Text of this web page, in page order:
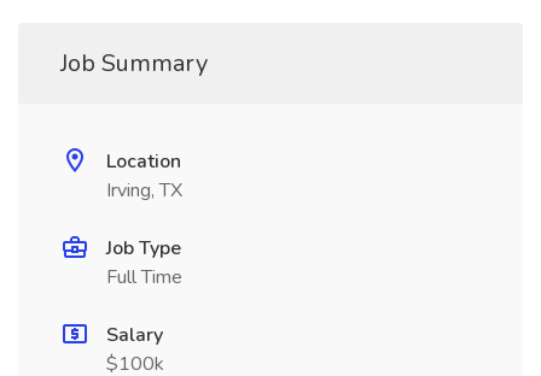
Job Summary
Location
Irving, TX
Job Type
Full Time
Salary
$100k